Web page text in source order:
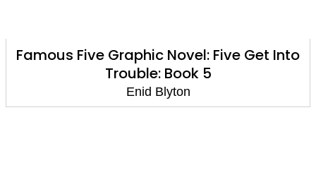
Famous Five Graphic Novel: Five Get Into
Trouble: Book 5
Enid Blyton